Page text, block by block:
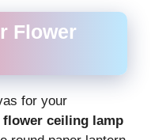
Flower
for your
flower ceiling lamp